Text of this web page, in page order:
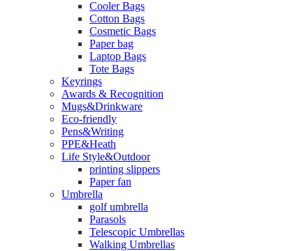
Cooler Bags
Cotton Bags
Cosmetic Bags
Paper bag
Laptop Bags
Tote Bags
Keyrings
Awards & Recognition
Mugs&Drinkware
Eco-friendly
Pens&Writing
PPE&Heath
Life Style&Outdoor
printing slippers
Paper fan
Umbrella
golf umbrella
Parasols
Telescopic Umbrellas
Walking Umbrellas